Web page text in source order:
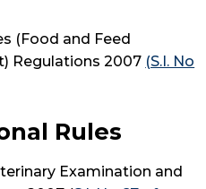
(Food and Feed
Regulations 2007 (S.I. No
Rules
Examination and